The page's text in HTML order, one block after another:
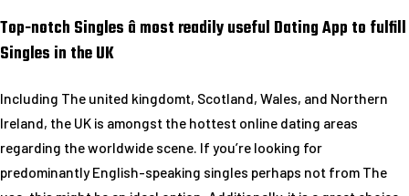
Top-notch Singles â most readily useful Dating App to fulfill
Singles in the UK
Including The united kingdomt, Scotland, Wales, and Northern
Ireland, the UK is amongst the hottest online dating areas
regarding the worldwide scene. If you’re looking for
predominantly English-speaking singles perhaps not from The